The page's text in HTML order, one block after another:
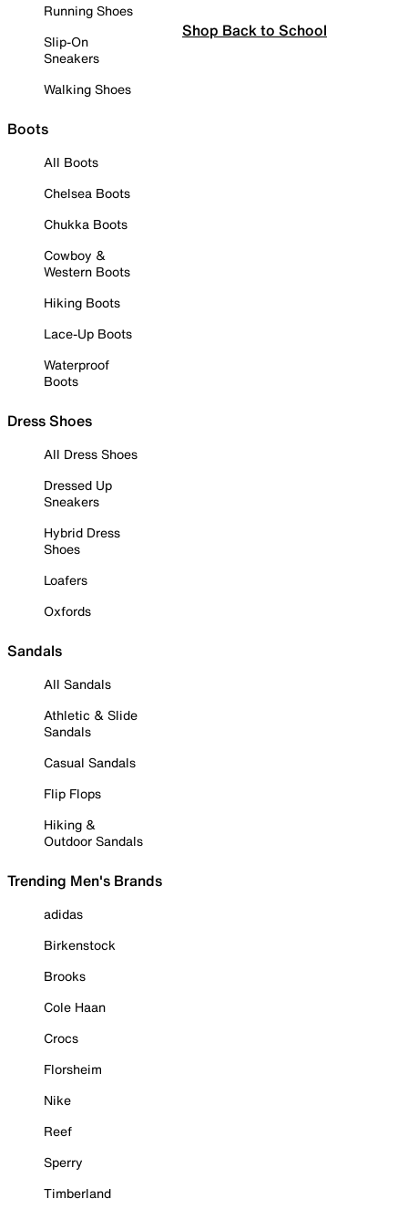
Running Shoes
Slip-On
Sneakers
Walking Shoes
Boots
All Boots
Chelsea Boots
Chukka Boots
Cowboy &
Western Boots
Hiking Boots
Lace-Up Boots
Waterproof
Boots
Dress Shoes
All Dress Shoes
Dressed Up
Sneakers
Hybrid Dress
Shoes
Loafers
Oxfords
Sandals
All Sandals
Athletic & Slide
Sandals
Casual Sandals
Flip Flops
Hiking &
Outdoor Sandals
Trending Men's Brands
adidas
Birkenstock
Brooks
Cole Haan
Crocs
Florsheim
Nike
Reef
Sperry
Timberland
Shop Back to School